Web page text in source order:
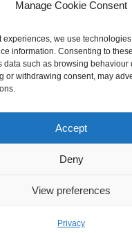
Manage Cookie Consent
experiences, we use
information. Consenting to
data such as browsing behaviour
or withdrawing consent, may
Accept
Deny
View preferences
Privacy
- All rights reserved -